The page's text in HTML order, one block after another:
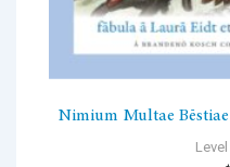
Nimium Multae